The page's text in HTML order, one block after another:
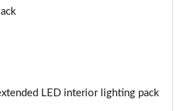
S Tronic
4dr S Tronic
LED interior lighting pack